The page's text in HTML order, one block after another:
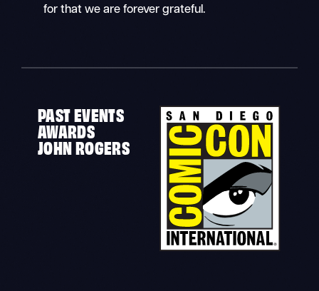
for that we are forever grateful.
PAST EVENTS
AWARDS
JOHN ROGERS